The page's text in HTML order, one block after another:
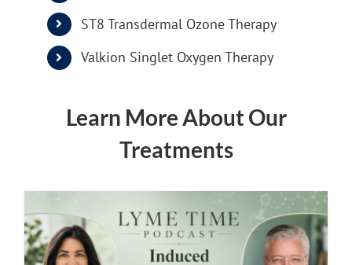
ST8 Transdermal Ozone Therapy
Valkion Singlet Oxygen Therapy
Learn More About Our
Treatments